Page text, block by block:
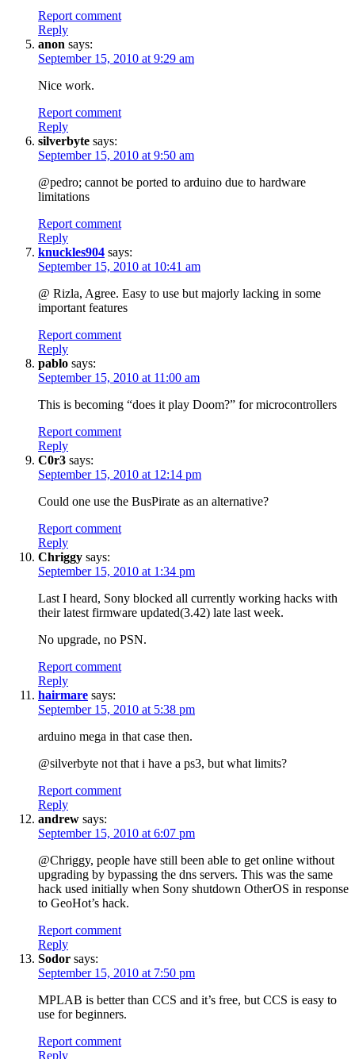
Report comment
Reply
anon says:
September 15, 2010 at 9:29 am
Nice work.
Report comment
Reply
silverbyte says:
September 15, 2010 at 9:50 am
@pedro; cannot be ported to arduino due to hardware
limitations
Report comment
Reply
knuckles904 says:
September 15, 2010 at 10:41 am
@ Rizla, Agree. Easy to use but majorly lacking in some
important features
Report comment
Reply
pablo says:
September 15, 2010 at 11:00 am
This is becoming “does it play Doom?” for microcontrollers
Report comment
Reply
C0r3 says:
September 15, 2010 at 12:14 pm
Could one use the BusPirate as an alternative?
Report comment
Reply
Chriggy says:
September 15, 2010 at 1:34 pm
Last I heard, Sony blocked all currently working hacks with
their latest firmware updated(3.42) late last week.
No upgrade, no PSN.
Report comment
Reply
hairmare says:
September 15, 2010 at 5:38 pm
arduino mega in that case then.
@silverbyte not that i have a ps3, but what limits?
Report comment
Reply
andrew says:
September 15, 2010 at 6:07 pm
@Chriggy, people have still been able to get online without
upgrading by bypassing the dns servers. This was the same
hack used initially when Sony shutdown OtherOS in response
to GeoHot’s hack.
Report comment
Reply
Sodor says:
September 15, 2010 at 7:50 pm
MPLAB is better than CCS and it’s free, but CCS is easy to
use for beginners.
Report comment
Reply